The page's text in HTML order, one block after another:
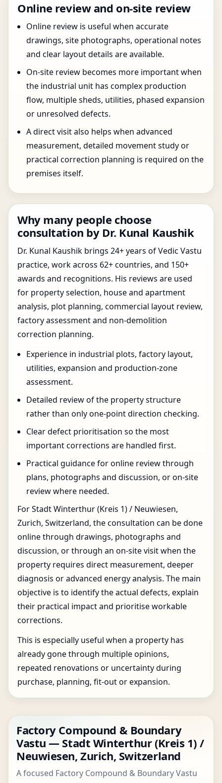
Online review and on-site review
Online review is useful when accurate
drawings, site photographs, operational notes
and clear layout details are available.
On-site review becomes more important when
the industrial unit has complex production
flow, multiple sheds, utilities, phased expansion
or unresolved defects.
A direct visit also helps when advanced
measurement, detailed movement study or
practical correction planning is required on the
premises itself.
Why many people choose
consultation by Dr. Kunal Kaushik
Dr. Kunal Kaushik brings 24+ years of Vedic Vastu
practice, work across 62+ countries, and 150+
awards and recognitions. His reviews are used
for property selection, house and apartment
analysis, plot planning, commercial layout review,
factory assessment and non-demolition
correction planning.
Experience in industrial plots, factory layout,
utilities, expansion and production-zone
assessment.
Detailed review of the property structure
rather than only one-point direction checking.
Clear defect prioritisation so the most
important corrections are handled first.
Practical guidance for online review through
plans, photographs and discussion, or on-site
review where needed.
For Stadt Winterthur (Kreis 1) / Neuwiesen,
Zurich, Switzerland, the consultation can be done
online through drawings, photographs and
discussion, or through an on-site visit when the
property requires direct measurement, deeper
diagnosis or advanced energy analysis. The main
objective is to identify the actual defects, explain
their practical impact and prioritise workable
corrections.
This is especially useful when a property has
already gone through multiple opinions,
repeated renovations or uncertainty during
purchase, planning, fit-out or expansion.
Factory Compound & Boundary
Vastu — Stadt Winterthur (Kreis 1) /
Neuwiesen, Zurich, Switzerland
A focused Factory Compound & Boundary Vastu